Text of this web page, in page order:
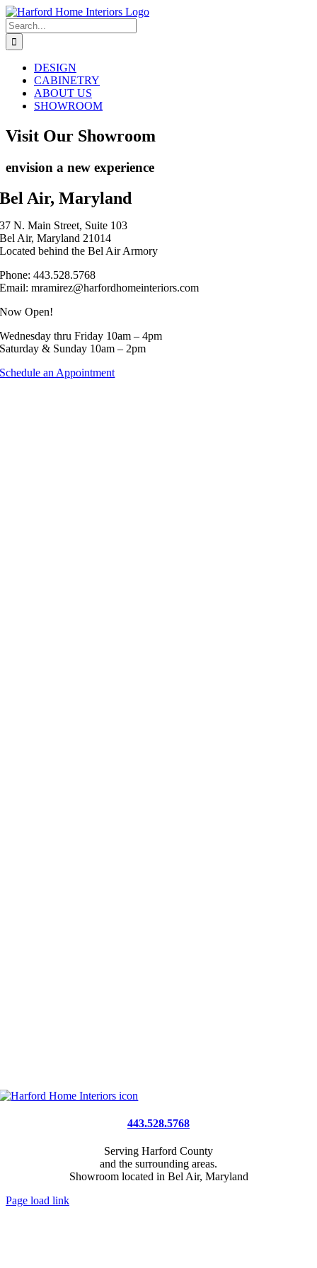
Skip
to
content
Search
for:
DESIGN
CABINETRY
ABOUT US
SHOWROOM
Visit Our Showroom
envision a new experience
Bel Air, Maryland
37 N. Main Street, Suite 103
Bel Air, Maryland 21014
Located behind the Bel Air Armory
Phone: 443.528.5768
Email: mramirez@harfordhomeinteriors.com
Now Open!
Wednesday thru Friday 10am – 4pm
Saturday & Sunday 10am – 2pm
Schedule an Appointment
443.528.5768
Serving Harford County
and the surrounding areas.
Showroom located in Bel Air, Maryland
Page load link